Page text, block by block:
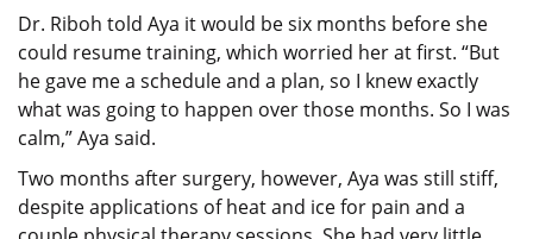
Dr. Riboh told Aya it would be six months before she
could resume training, which worried her at first. “But
he gave me a schedule and a plan, so I knew exactly
what was going to happen over those months. So I was
calm,” Aya said.
Two months after surgery, however, Aya was still stiff,
despite applications of heat and ice for pain and a